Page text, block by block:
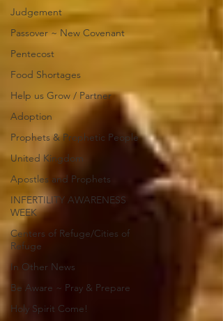
Judgement
Passover ~ New Covenant
Pentecost
Food Shortages
Help us Grow / Partner
Adoption
Prophets & Prophetic People
United Kingdom
Apostles and Prophets
INFERTILITY AWARENESS
WEEK
Centers of Refuge/Cities of
Refuge
In Other News
Be Aware ~ Pray & Prepare
Holy Spirit Come!